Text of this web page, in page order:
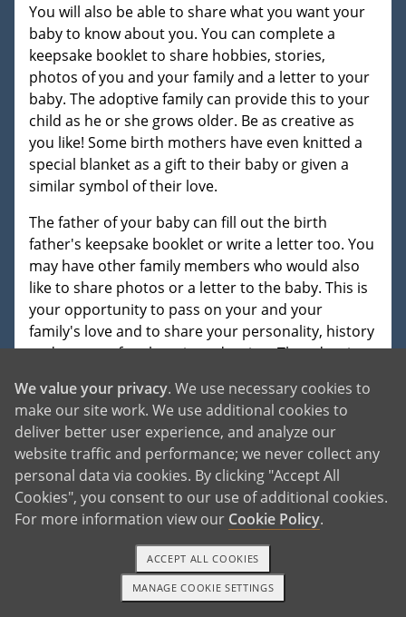
You will also be able to share what you want your
baby to know about you. You can complete a
keepsake booklet to share hobbies, stories,
photos of you and your family and a letter to your
baby. The adoptive family can provide this to your
child as he or she grows older. Be as creative as
you like! Some birth mothers have even knitted a
special blanket as a gift to their baby or given a
similar symbol of their love.
The father of your baby can fill out the birth
father's keepsake booklet or write a letter too. You
may have other family members who would also
like to share photos or a letter to the baby. This is
your opportunity to pass on your and your
family's love and to share your personality, history
and reasons for choosing adoption. The adoptive
provide and will share it with the baby at an
appropriate age. In most adoptive homes, the
word adoption is in the child's vocabulary early on,
and adoption is celebrated in their lives.
READ MORE
1-800-ADOPTION GET STARTED
We value your privacy. We use necessary cookies to
make our site work. We use additional cookies to
deliver better user experience, and analyze our
website traffic and performance; we never collect any
personal data via cookies. By clicking "Accept All
Cookies", you consent to our use of additional cookies.
For more information view our Cookie Policy.
MANAGE COOKIE SETTINGS
ACCEPT ALL COOKIES